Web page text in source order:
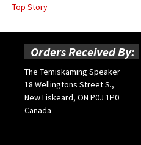
Top Story
Orders Received By:
The Temiskaming Speaker
18 Wellingtons Street S.,
New Liskeard, ON P0J 1P0
Canada